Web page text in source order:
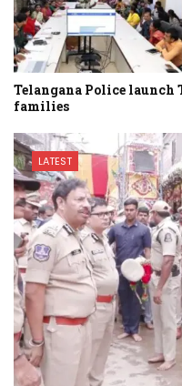
Telangana Police launch
families
LATEST